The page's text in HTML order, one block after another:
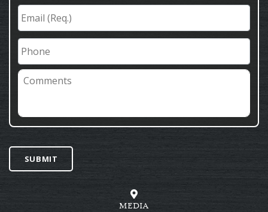
Email
(Req.) *
Phone
Comments
SUBMIT
MEDIA